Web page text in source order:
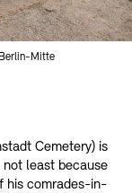
Berlin-Mitte
Cemetery) is
least because
his comrades-in-